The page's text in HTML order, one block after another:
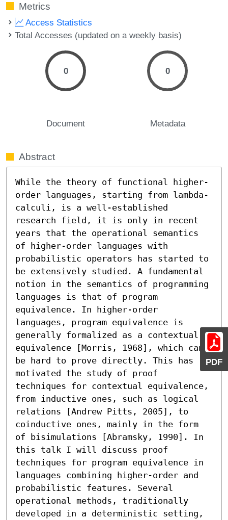
PDF
Metrics
Access Statistics
Total Accesses (updated on a weekly basis)
0
Document
0
Metadata
Abstract
While the theory of functional higher-
order languages, starting from lambda-
calculi, is a well-established
research field, it is only in recent
years that the operational semantics
of higher-order languages with
probabilistic operators has started to
be extensively studied. A fundamental
notion in the semantics of programming
languages is that of program
equivalence. In higher-order
languages, program equivalence is
generally formalized as a contextual
equivalence [Morris, 1968], which can
be hard to prove directly. This has
motivated the study of proof
techniques for contextual equivalence,
from inductive ones, such as logical
relations [Andrew Pitts, 2005], to
coinductive ones, mainly in the form
of bisimulations [Abramsky, 1990]. In
this talk I will discuss proof
techniques for program equivalence in
languages combining higher-order and
probabilistic features. Several
operational methods, traditionally
developed in a deterministic setting,